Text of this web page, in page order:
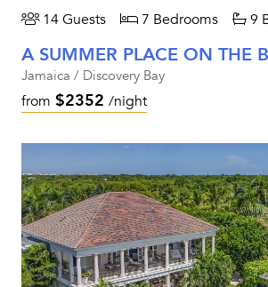
14 Guests 7 Bedrooms 9
A SUMMER PLACE ON THE
Jamaica / Discovery Bay
from $2352 /night